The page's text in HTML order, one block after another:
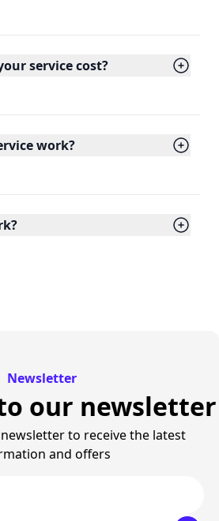
service cost?
work?
Newsletter
our newsletter
to receive the latest
and offers